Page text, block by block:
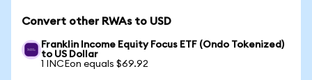
Convert other RWAs to USD
Franklin Income Equity Focus ETF (Ondo Tokenized)
to US Dollar
1 INCEon equals $69.92